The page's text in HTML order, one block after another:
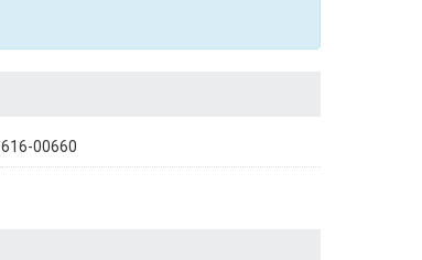
616-00660